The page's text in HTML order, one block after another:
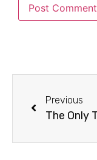
Previous
The Only